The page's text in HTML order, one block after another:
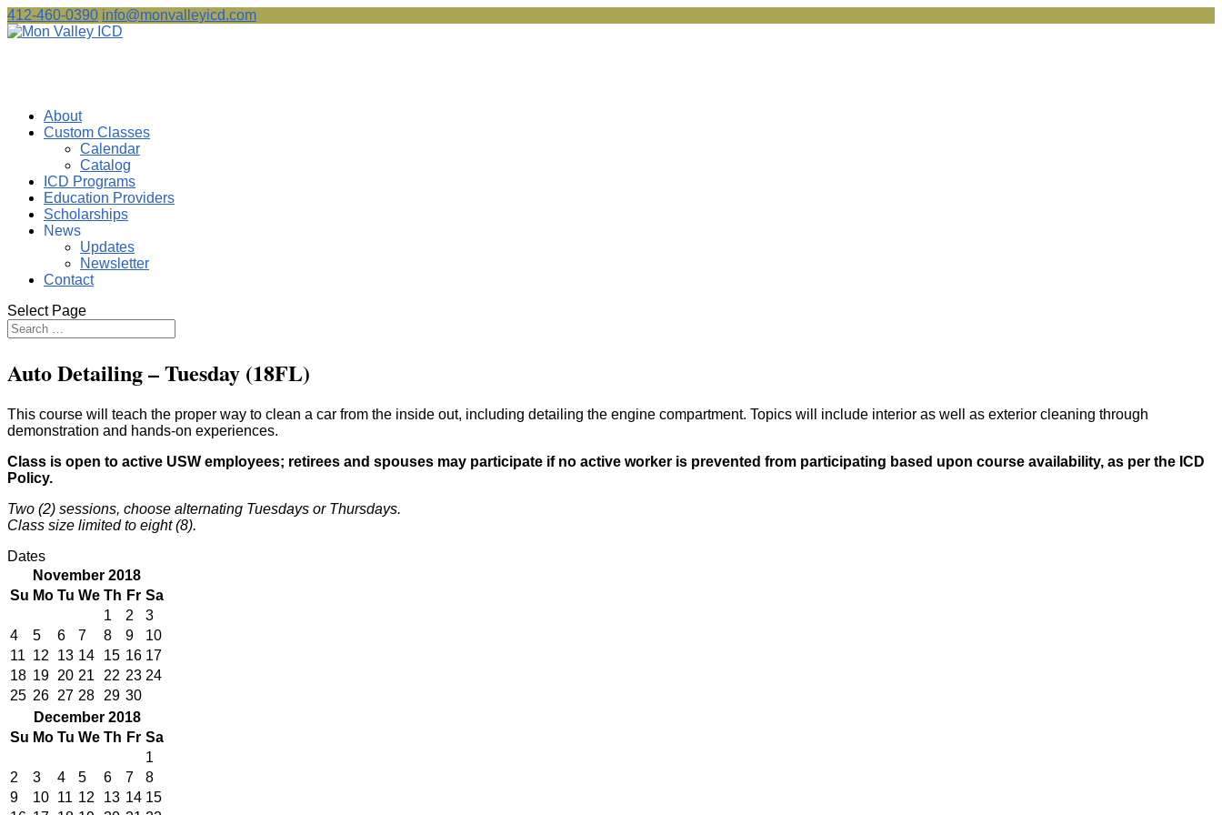
412-460-0390 info@monvalleyicd.com
About
Custom Classes
Calendar
Catalog
ICD Programs
Education Providers
Scholarships
News
Updates
Newsletter
Contact
Select Page
Auto Detailing – Tuesday (18FL)
This course will teach the proper way to clean a car from the inside out, including detailing the engine compartment. Topics will include interior as well as exterior cleaning through
demonstration and hands-on experiences.
Class is open to active USW employees; retirees and spouses may participate if no active worker is prevented from participating based upon course availability, as per the ICD
Policy.
Two (2) sessions, choose alternating Tuesdays or Thursdays.
Class size limited to eight (8).
Dates
November 2018
Su Mo Tu We Th Fr Sa
1
2
3
4
5 6 7 8 9
10
11 12 13 14 15 16 17
18 19 20 21 22 23 24
25 26 27 28 29 30
December 2018
Su Mo Tu We Th Fr Sa
1
2
3 4 5 6 7
8
9
10 11 12 13 14 15